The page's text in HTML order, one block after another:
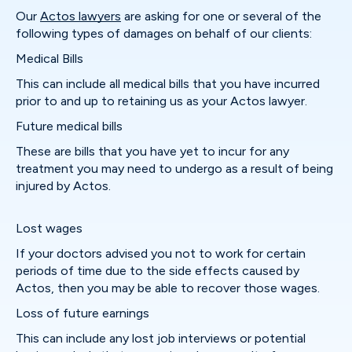
Our Actos lawyers are asking for one or several of the
following types of damages on behalf of our clients:
Medical Bills
This can include all medical bills that you have incurred
prior to and up to retaining us as your Actos lawyer.
Future medical bills
These are bills that you have yet to incur for any
treatment you may need to undergo as a result of being
injured by Actos.
Lost wages
If your doctors advised you not to work for certain
periods of time due to the side effects caused by
Actos, then you may be able to recover those wages.
Loss of future earnings
This can include any lost job interviews or potential